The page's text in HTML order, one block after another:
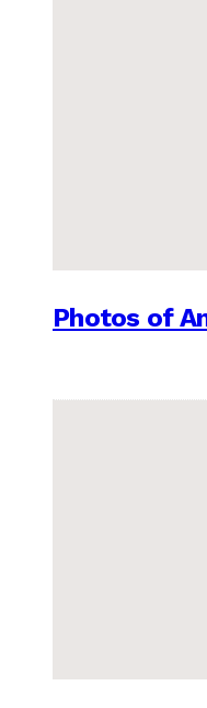
Photos of